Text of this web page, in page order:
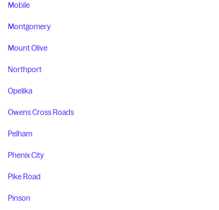
Mobile
Montgomery
Mount Olive
Northport
Opelika
Owens Cross Roads
Pelham
Phenix City
Pike Road
Pinson